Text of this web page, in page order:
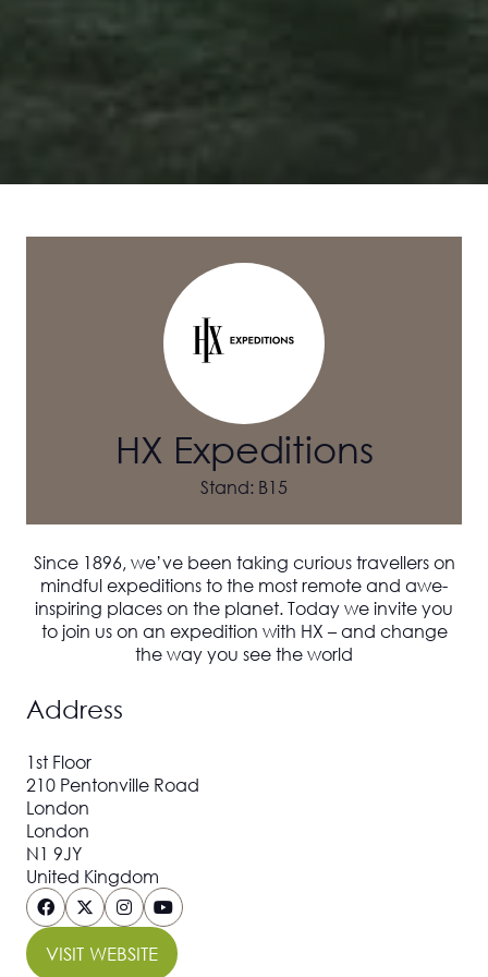
HX Expeditions
Stand: B15
Since 1896, we’ve been taking curious travellers on
mindful expeditions to the most remote and awe-
inspiring places on the planet. Today we invite you
to join us on an expedition with HX – and change
the way you see the world
Address
1st Floor
210 Pentonville Road
London
London
N1 9JY
United Kingdom
VISIT WEBSITE
(OPENS